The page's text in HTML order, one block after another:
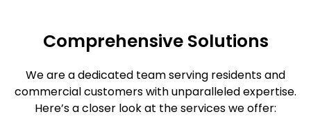
Comprehensive Solutions
We are a dedicated team serving residents and
commercial customers with unparalleled expertise.
Here’s a closer look at the services we offer: